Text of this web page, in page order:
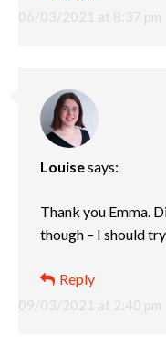
06/03/2021 at 8:37 pm
Louisesays:
09/03/2021 at 2:40 pm
Thank you Emma.
though – I should
Reply